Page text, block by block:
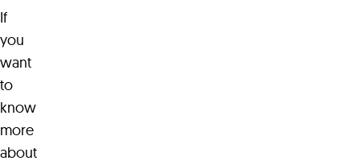
If
you
want
to
know
more
about